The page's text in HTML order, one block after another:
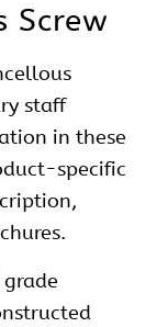
Screw
staff
in these
specific